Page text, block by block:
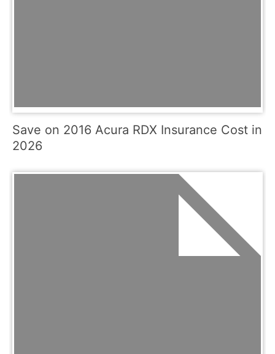
Save on 2016 Acura RDX Insurance Cost in
2026